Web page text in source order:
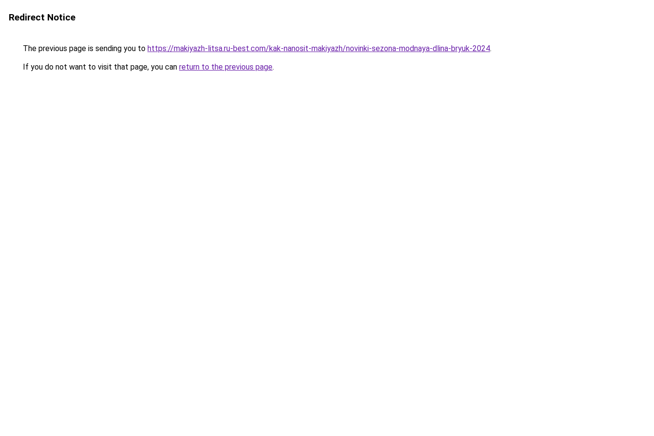
Redirect Notice
The previous page is sending you to https://makiyazh-litsa.ru-best.com/kak-nanosit-makiyazh/novinki-sezona-modnaya-dlina-bryuk-2024.
If you do not want to visit that page, you can return to the previous page.